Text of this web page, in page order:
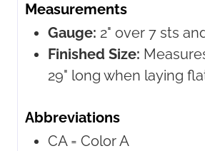
Measurements
Gauge: 2" over 7 sts
Finished Size:
29" long when laying
Abbreviations
CA = Color A